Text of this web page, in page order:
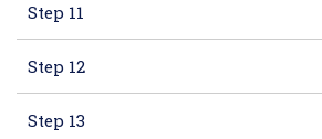
Step 11
Step 12
Step 13